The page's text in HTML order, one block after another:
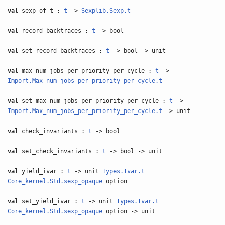
val sexp_of_t :t ->Sexplib.Sexp.t
val record_backtraces :t -> bool
val set_record_backtraces :t -> bool -> unit
val max_num_jobs_per_priority_per_cycle :t ->
Import.Max_num_jobs_per_priority_per_cycle.t
val set_max_num_jobs_per_priority_per_cycle :t ->
Import.Max_num_jobs_per_priority_per_cycle.t -> unit
val check_invariants :t -> bool
val set_check_invariants :t -> bool -> unit
val yield_ivar :t -> unitTypes.Ivar.t
Core_kernel.Std.sexp_opaque option
val set_yield_ivar :t -> unitTypes.Ivar.t
Core_kernel.Std.sexp_opaque option -> unit